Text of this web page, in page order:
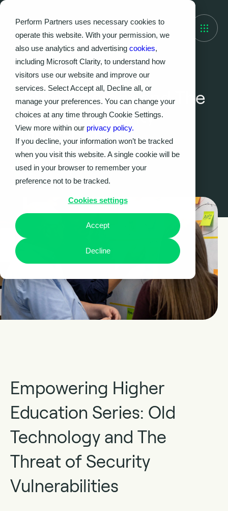
Perform Partners uses necessary cookies to
operate this website. With your permission, we
also use analytics and advertising cookies,
including Microsoft Clarity, to understand how
visitors use our website and improve our
services. Select Accept all, Decline all, or
manage your preferences. You can change your
choices at any time through Cookie Settings.
View more within our privacy policy.
If you decline, your information won’t be tracked
when you visit this website. A single cookie will be
used in your browser to remember your
preference not to be tracked.
Cookies settings
Accept
Decline
THOUGHT LEADERSHIP
Old Technology and The
Threat of Security
Vulnerabilities
Perform Partners
31.07.2023
Empowering Higher
Education Series: Old
Technology and The
Threat of Security
Vulnerabilities